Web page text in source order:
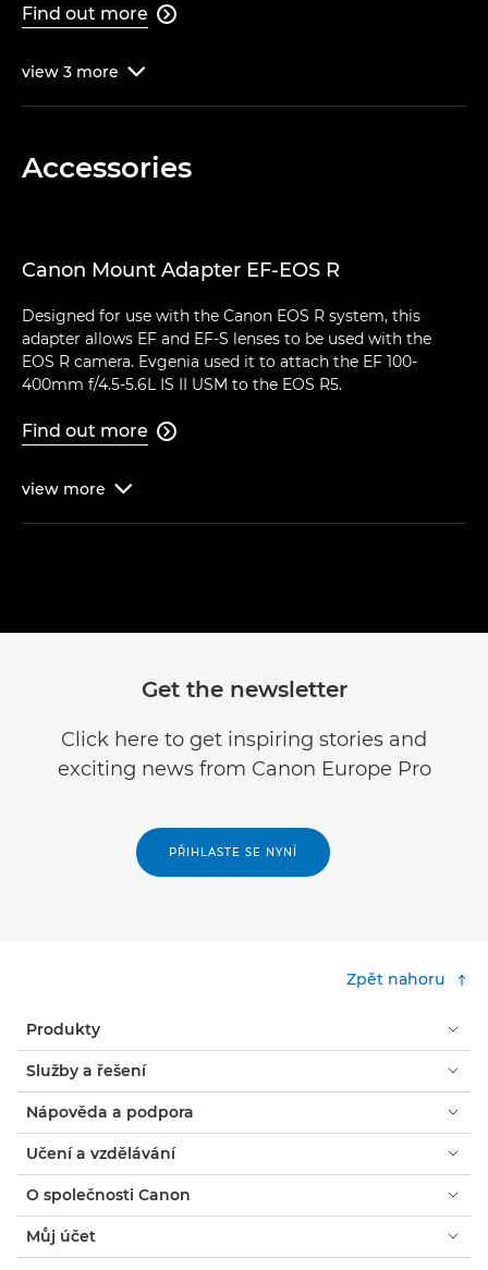
Find out more 
view 3 more 
Accessories
Canon Mount Adapter EF-EOS R
Designed for use with the Canon EOS R system, this
adapter allows EF and EF-S lenses to be used with the
EOS R camera. Evgenia used it to attach the EF 100-
400mm f/4.5-5.6L IS II USM to the EOS R5.
Find out more 
view more 
Get the newsletter
Click here to get inspiring stories and
exciting news from Canon Europe Pro
PŘIHLASTE SE NYNÍ
Zpět nahoru
Produkty
Služby a řešení
Nápověda a podpora
Učení a vzdělávání
O společnosti Canon
Můj účet